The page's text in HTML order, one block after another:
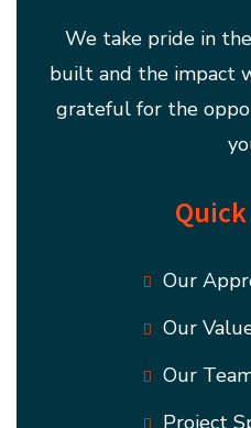
We take pride in
built and the impact
grateful for the
Our
Our
Our
Project